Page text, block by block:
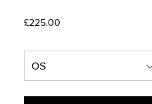
£225.00